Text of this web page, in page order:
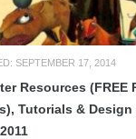
SEPTEMBER 17, 2014
Resources (FREE
Tutorials &